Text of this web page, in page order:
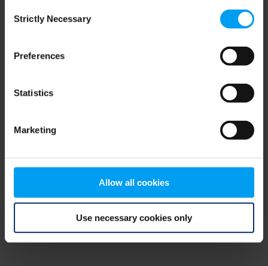
Selection
Strictly Necessary
Preferences
Statistics
Marketing
Allow all cookies
Use necessary cookies only